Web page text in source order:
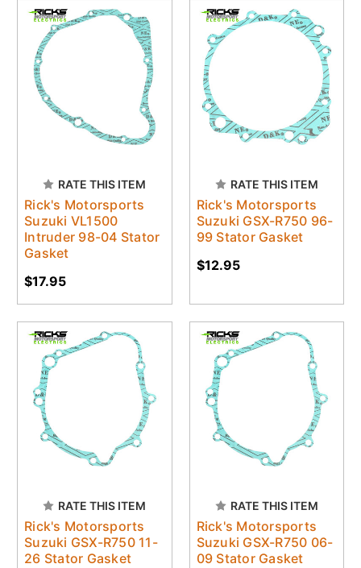
RATE THIS ITEM
Rick's Motorsports
Suzuki VL1500
Intruder 98-04 Stator
Gasket
$17.95
RATE THIS ITEM
Rick's Motorsports
Suzuki GSX-R750 96-
99 Stator Gasket
$12.95
RATE THIS ITEM
Rick's Motorsports
Suzuki GSX-R750 11-
26 Stator Gasket
RATE THIS ITEM
Rick's Motorsports
Suzuki GSX-R750 06-
09 Stator Gasket